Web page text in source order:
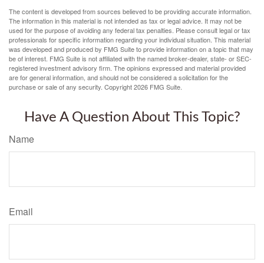
The content is developed from sources believed to be providing accurate information.
The information in this material is not intended as tax or legal advice. It may not be
used for the purpose of avoiding any federal tax penalties. Please consult legal or tax
professionals for specific information regarding your individual situation. This material
was developed and produced by FMG Suite to provide information on a topic that may
be of interest. FMG Suite is not affiliated with the named broker-dealer, state- or SEC-
registered investment advisory firm. The opinions expressed and material provided
are for general information, and should not be considered a solicitation for the
purchase or sale of any security. Copyright2026 FMG Suite.
Have A Question About This Topic?
Name
Email